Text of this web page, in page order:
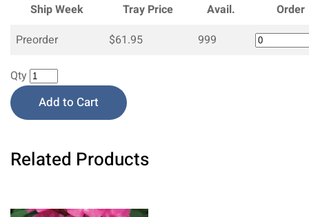
Ship Week
Tray Price Avail.
Order
Preorder
$61.95 999
Qty
Add to Cart
Related Products